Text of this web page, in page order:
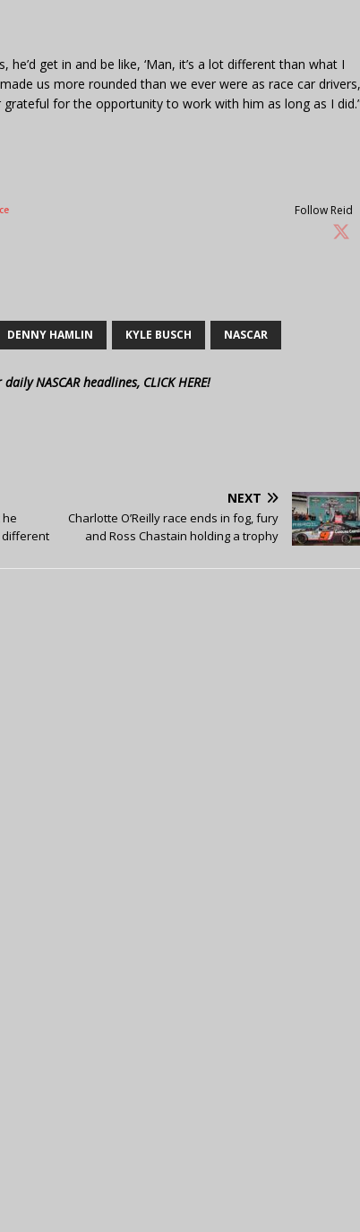
get in and be like, ‘Man, it’s a lot different than what I
us more rounded than we ever were as race car drivers,
for the opportunity to work with him as long as I
Follow Reid
DENNY HAMLIN KYLE BUSCH NASCAR
NASCAR headlines, CLICK HERE!
he
different
NEXT
Charlotte O’Reilly race ends in fog, fury
and Ross Chastain holding a trophy